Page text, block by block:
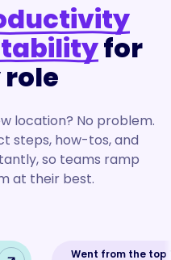
for
location? No problem.
steps, how-tos, and
so teams ramp
at their best.
Went from the top